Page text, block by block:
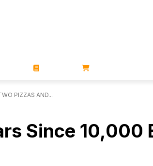
PIZZAS AND...
Since 10,000